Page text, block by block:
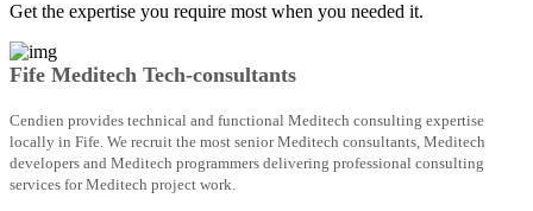
Get the expertise you require most when you needed it.
Fife Meditech Tech-consultants
Cendien provides technical and functional Meditech consulting expertise
locally in Fife. We recruit the most senior Meditech consultants, Meditech
developers and Meditech programmers delivering professional consulting
services for Meditech project work.